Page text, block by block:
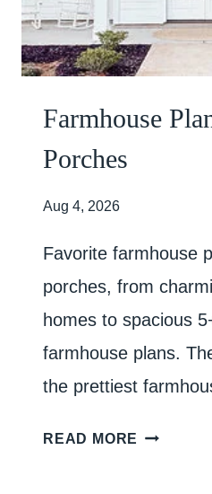
Farmhouse
Porches
Aug 4, 2026
Favorite farmhouse
porches, from
homes to spacious
farmhouse plans.
the prettiest
READ MORE F